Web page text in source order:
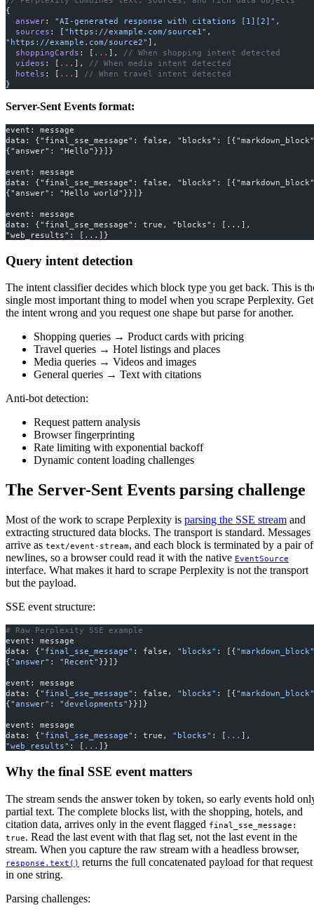
{
  answer
: "AI-generated response with citations [1][2]" ,
  sources
: [ "https://example.com/source1"
"https://example.com/source2" ],
  shoppingCards
: [ ... ], // When shopping intent detected
  videos
: [ ... ], // When media intent detected
  hotels
: [ ... ] // When travel intent detected
}
Server-Sent Events format:
event: message
data: {"final_sse_message": false, "blocks":
{"answer": "Hello"}}]}
event: message
data: {"final_sse_message": false, "blocks":
{"answer": "Hello world"}}]}
event: message
data: {"final_sse_message": true, "blocks": [...],
"web_results": [...]}
Query intent detection
The intent classifier decides which block type you get back. This is
single most important thing to model when you scrape Perplexity. Get
the intent wrong and you request one shape but parse for another.
Shopping queries → Product cards with pricing
Travel queries → Hotel listings and places
Media queries → Videos and images
General queries → Text with citations
Anti-bot detection:
Request pattern analysis
Browser fingerprinting
Rate limiting with exponential backoff
Dynamic content loading challenges
The Server-Sent Events parsing challenge
Most of the work to scrape Perplexity is parsing the SSE stream and
extracting structured data blocks. The transport is standard. Messages
arrive as text/event-stream, and each block is terminated by a pair of
newlines, so a browser could read it with the native EventSource
interface. What makes it hard to scrape Perplexity is not the transport
but the payload.
SSE event structure:
# Raw Perplexity SSE example
event: message
data: {"final_sse_message" : false, "blocks" : [{"markdown_block"
{"answer" : "Recent" }}]}
event: message
data: {"final_sse_message" : false, "blocks" : [{"markdown_block"
{"answer" : "developments" }}]}
event: message
data: {"final_sse_message" : true, "blocks" : [ ...
"web_results" : [ ... ]}
Why the final SSE event matters
The stream sends the answer token by token, so early events hold
partial text. The complete blocks list, with the shopping, hotels, and
citation data, arrives only in the event flagged final_sse_message:
true. Read the last event with that flag set, not the last event in the
stream. When you capture the raw stream with a headless browser,
response.text() returns the full concatenated payload for that request
in one string.
Parsing challenges: